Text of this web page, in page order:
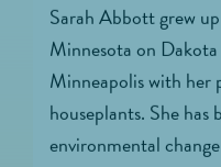
Sarah Abbott grew
Minnesota on
Minneapolis with her
houseplants. She
environmental